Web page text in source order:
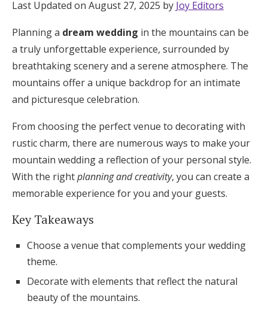
Registry
Wedding Registry
Shop Wedding
Zero-Fee Cash Funds
Honeymoon Funds
Expert Advice
Wedding Guides
FAQs
Last Updated on August 27, 2025 by Joy Editors
Planning a dream wedding in the mountains can be
a truly unforgettable experience, surrounded by
breathtaking scenery and a serene atmosphere. The
mountains offer a unique backdrop for an intimate
and picturesque celebration.
From choosing the perfect venue to decorating with
rustic charm, there are numerous ways to make your
mountain wedding a reflection of your personal style.
With the rightplanning and creativity, you can create a
memorable experience for you and your guests.
Key Takeaways
Choose a venue that complements your wedding
theme.
Decorate with elements that reflect the natural
beauty of the mountains.